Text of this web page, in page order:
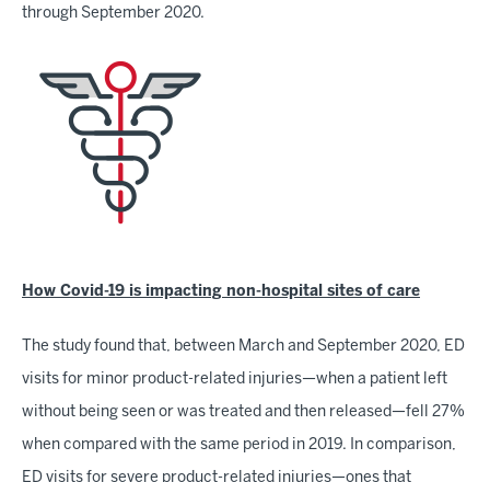
through September 2020.
How Covid-19 is impacting non-hospital sites of care
The study found that, between March and September 2020, ED
visits for minor product-related injuries—when a patient left
without being seen or was treated and then released—fell 27%
when compared with the same period in 2019. In comparison,
ED visits for severe product-related injuries—ones that